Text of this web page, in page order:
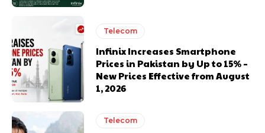
Telecom
Infinix Increases Smartphone
Prices in Pakistan by Up to 15% –
New Prices Effective from August
1, 2026
Telecom